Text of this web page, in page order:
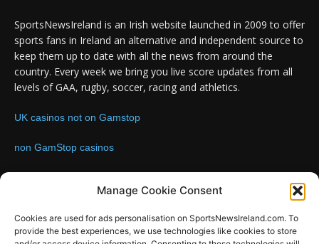
Manage Cookie Consent
Cookies are used for ads personalisation on SportsNewsIreland.com. To
provide the best experiences, we use technologies like cookies to store
SportsNewsIreland is an Irish website launched in 2009 to offer
sports fans in Ireland an alternative and independent source to
keep them up to date with all the news from around the
country. Every week we bring you live score updates from all
levels of GAA, rugby, soccer, racing and athletics.
UK casinos not on Gamstop
non GamStop casinos
FOLLOW US